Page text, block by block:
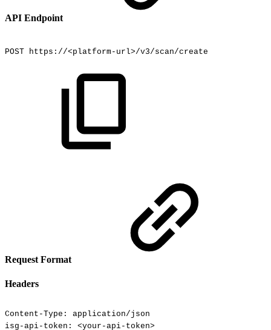
API Endpoint
POST https://<platform-url>/v3/scan/create
Request Format
Headers
Content-Type:
application/json
isg-api-token:
<your-api-token>